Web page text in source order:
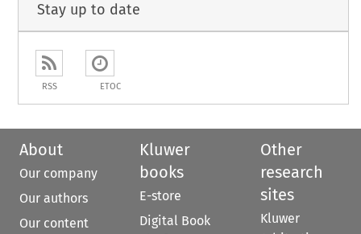
Stay up to date
RSS ETOC
About
Our company
Our authors
Our content
Kluwer
books
E-store
Digital Book
Other
research
sites
Kluwer